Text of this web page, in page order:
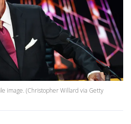
image. (Christopher Willard via Getty